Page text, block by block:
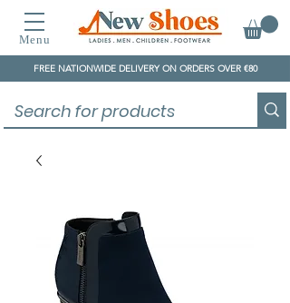
Menu
FREE NATIONWIDE DELIVERY ON ORDERS OVER €80